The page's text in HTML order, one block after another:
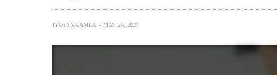
JYOTSNA AMLA MAY 24, 2021